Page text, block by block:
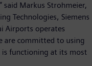
said Markus Strohmeier,
Technologies, Siemens
Airports operates
are committed to using
functioning at its most